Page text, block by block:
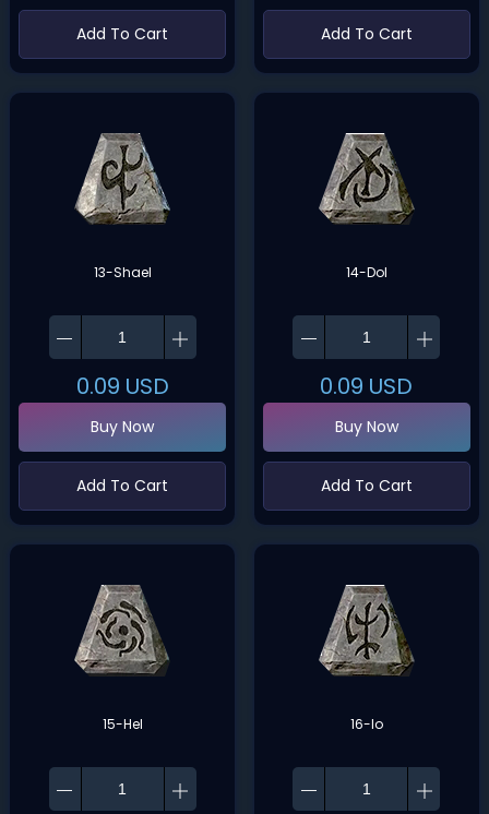
Add To Cart Add To Cart
13-Shael
0.09 USD
Buy Now
Add To Cart
14-Dol
0.09 USD
Buy Now
Add To Cart
15-Hel 16-Io